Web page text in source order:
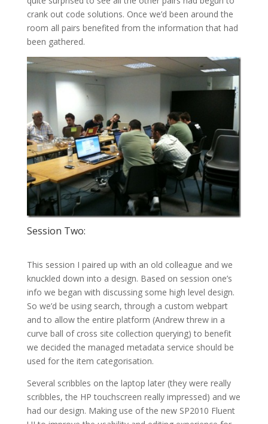
crank out code solutions. Once we’d been around the
room all pairs benefited from the information that had
been gathered.
Session Two:
This session I paired up with an old colleague and we
knuckled down into a design. Based on session one’s
info we began with discussing some high level design.
So we’d be using search, through a custom webpart
and to allow the entire platform (Andrew threw in a
curve ball of cross site collection querying) to benefit
we decided the managed metadata service should be
used for the item categorisation.
Several scribbles on the laptop later (they were really
scribbles, the HP touchscreen really impressed) and we
had our design. Making use of the new SP2010 Fluent